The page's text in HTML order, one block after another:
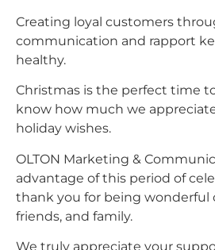
Creating loyal customers
communication and rapport
healthy.
Christmas is the perfect time
know how much we
holiday wishes.
OLTON Marketing &
advantage of this period of
thank you for being wonderful
friends, and family.
We truly appreciate your